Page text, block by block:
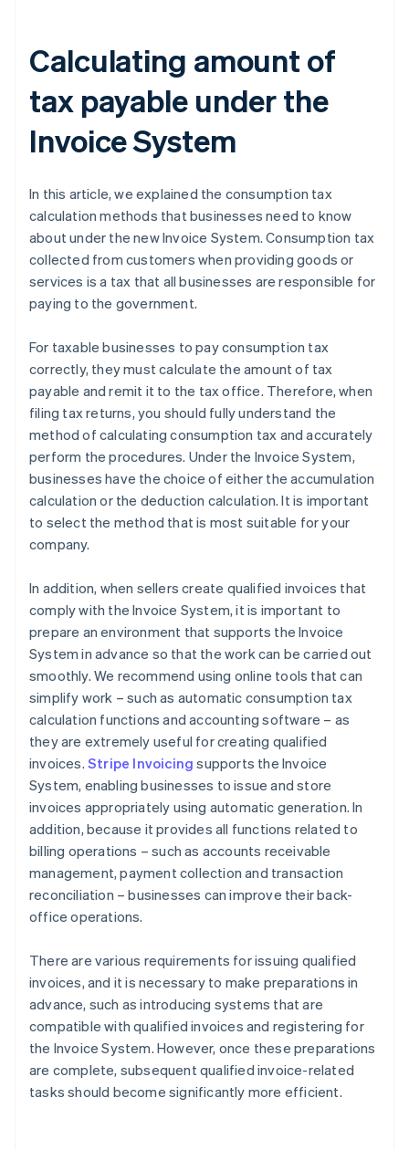
Calculating amount of
tax payable under the
Invoice System
In this article, we explained the consumption tax
calculation methods that businesses need to know
about under the new Invoice System. Consumption tax
collected from customers when providing goods or
services is a tax that all businesses are responsible for
paying to the government.
For taxable businesses to pay consumption tax
correctly, they must calculate the amount of tax
payable and remit it to the tax office. Therefore, when
filing tax returns, you should fully understand the
method of calculating consumption tax and accurately
perform the procedures. Under the Invoice System,
businesses have the choice of either the accumulation
calculation or the deduction calculation. It is important
to select the method that is most suitable for your
company.
In addition, when sellers create qualified invoices that
comply with the Invoice System, it is important to
prepare an environment that supports the Invoice
System in advance so that the work can be carried out
smoothly. We recommend using online tools that can
simplify work – such as automatic consumption tax
calculation functions and accounting software – as
they are extremely useful for creating qualified
invoices. Stripe Invoicing supports the Invoice
System, enabling businesses to issue and store
invoices appropriately using automatic generation. In
addition, because it provides all functions related to
billing operations – such as accounts receivable
management, payment collection and transaction
reconciliation – businesses can improve their back-
office operations.
There are various requirements for issuing qualified
invoices, and it is necessary to make preparations in
advance, such as introducing systems that are
compatible with qualified invoices and registering for
the Invoice System. However, once these preparations
are complete, subsequent qualified invoice-related
tasks should become significantly more efficient.